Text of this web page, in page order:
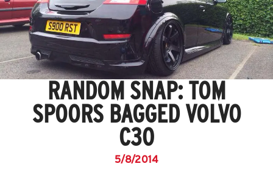
RANDOM SNAP: TOM
SPOORS BAGGED VOLVO
C30
5/8/2014